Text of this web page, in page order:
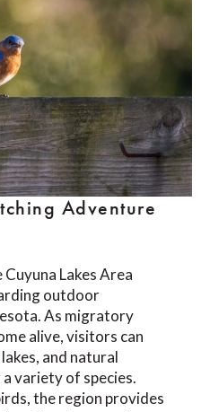
Adventure
Lakes Area
outdoor
As migratory
alive, visitors can
and natural
variety of species.
the region provides